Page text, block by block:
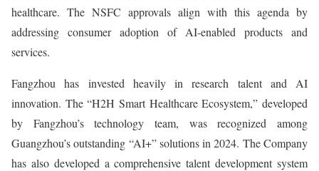
healthcare. The NSFC approvals align with this agenda by
addressing consumer adoption of AI-enabled products and
services.
Fangzhou has invested heavily in research talent and AI
innovation. The “H2H Smart Healthcare Ecosystem,” developed
by Fangzhou’s technology team, was recognized among
Guangzhou’s outstanding “AI+” solutions in 2024. The Company
has also developed a comprehensive talent development system